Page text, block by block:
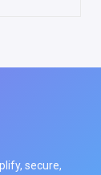
secure,